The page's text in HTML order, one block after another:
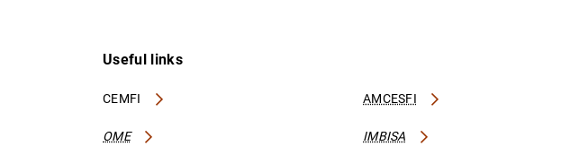
Useful links
CEMFI AMCESFI
OME IMBISA